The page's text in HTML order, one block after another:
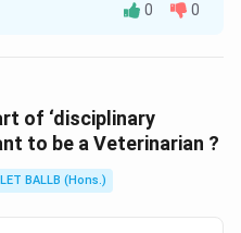
in PDF
0 0
of ‘disciplinary
to be a Veterinarian ?
BALLB (Hons.)